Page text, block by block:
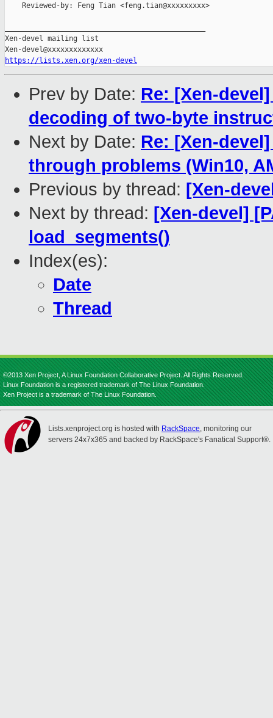
    Reviewed-by: Feng Tian <feng.tian@xxxxxxxxx>
Xen-devel mailing list
https://lists.xen.org/xen-devel
Prev by Date: Re: [Xen-
decoding of two-byte
Next by Date: Re: [Xen-
through problems (Win10,
Previous by thread: [Xen-
Next by thread: [Xen-devel]
load_segments()
Index(es):
Date
Thread
©2013 Xen Project, A Linux Foundation Collaborative Project. All Rights Reserved.
Linux Foundation is a registered trademark of The Linux Foundation.
Xen Project is a trademark of The Linux Foundation.
Lists.xenproject.org is hosted with RackSpace, monitoring our
servers 24x7x365 and backed by RackSpace's Fanatical Support®.